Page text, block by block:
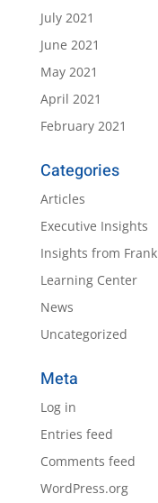
July 2021
June 2021
May 2021
April 2021
February 2021
Categories
Articles
Executive Insights
Insights from Frank
Learning Center
News
Uncategorized
Meta
Log in
Entries feed
Comments feed
WordPress.org